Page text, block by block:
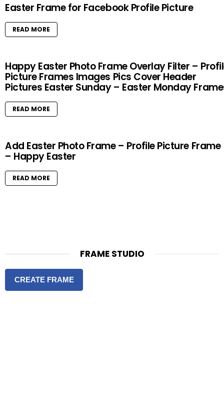
Easter Frame for Facebook Profile Picture
READ MORE
Happy Easter Photo Frame Overlay Filter –
Picture Frames Images Pics Cover Header
Pictures Easter Sunday – Easter Monday
READ MORE
Add Easter Photo Frame – Profile Picture Frame
– Happy Easter
READ MORE
FRAME STUDIO
CREATE FRAME